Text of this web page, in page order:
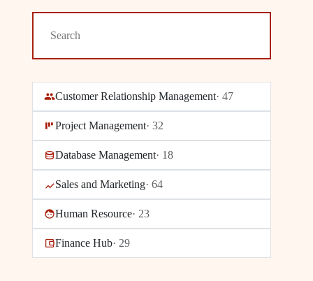
Customer Relationship Management· 47
Project Management· 32
Database Management· 18
Sales and Marketing· 64
Human Resource· 23
Finance Hub· 29